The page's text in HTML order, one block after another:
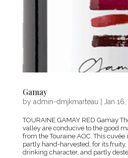
Gamay
by admin-dmjkmarteau Jan
TOURAINE GAMAY RED Gamay
valley are conducive to the good
from the Touraine AOC. This
partly hand-harvested, for its
drinking character, and partly